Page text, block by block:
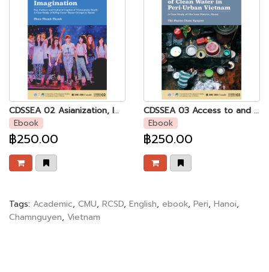
CDSSEA 02 Asianization, Imagination: Fan Culture and Cultural Capital of Vietnamese Youth - A Case Study of K-Pop Cover Dance Groups in Hanoi
Ebook
฿250.00
CDSSEA 03 Access to and Usage of Clean Water in Peri-urban Vietnam
Ebook
฿250.00
Tags: Academic, CMU, RCSD, English, ebook, Peri, Hanoi,
Chamnguyen, Vietnam